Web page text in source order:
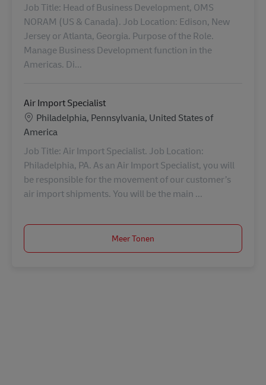
Job Title: Head of Business Development, OMS
NORAM (US & Canada). Job Location: Edison, New
Jersey or Atlanta, Georgia. Purpose of the Role.
Manage Business Development function in the
Americas. Di...
Air Import Specialist
Locatie
Philadelphia, Pennsylvania, United States of
America
Job Title: Air Import Specialist. Job Location:
Philadelphia, PA. As an Air Import Specialist, you will
be responsible for the movement of our customer’s
air import shipments. You will be the main ...
Meer Tonen